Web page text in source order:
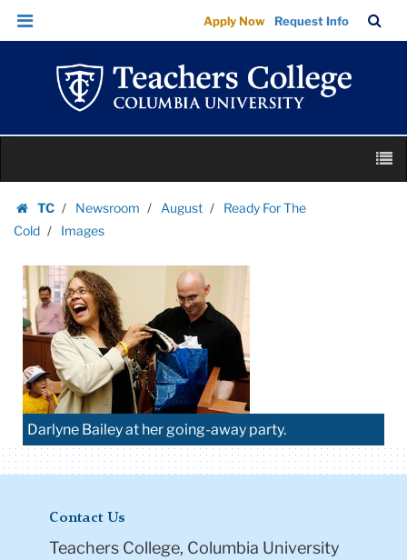
Images
|
Teachers
College
Columbia
University
Skip
Skip
navigation
Apply Now Request Info
Bar
content
TC
Homepage
Newsroom August
Ready For The
Cold
Images
Darlyne Bailey at her going-away party.
Contact Us
Teachers College, Columbia University